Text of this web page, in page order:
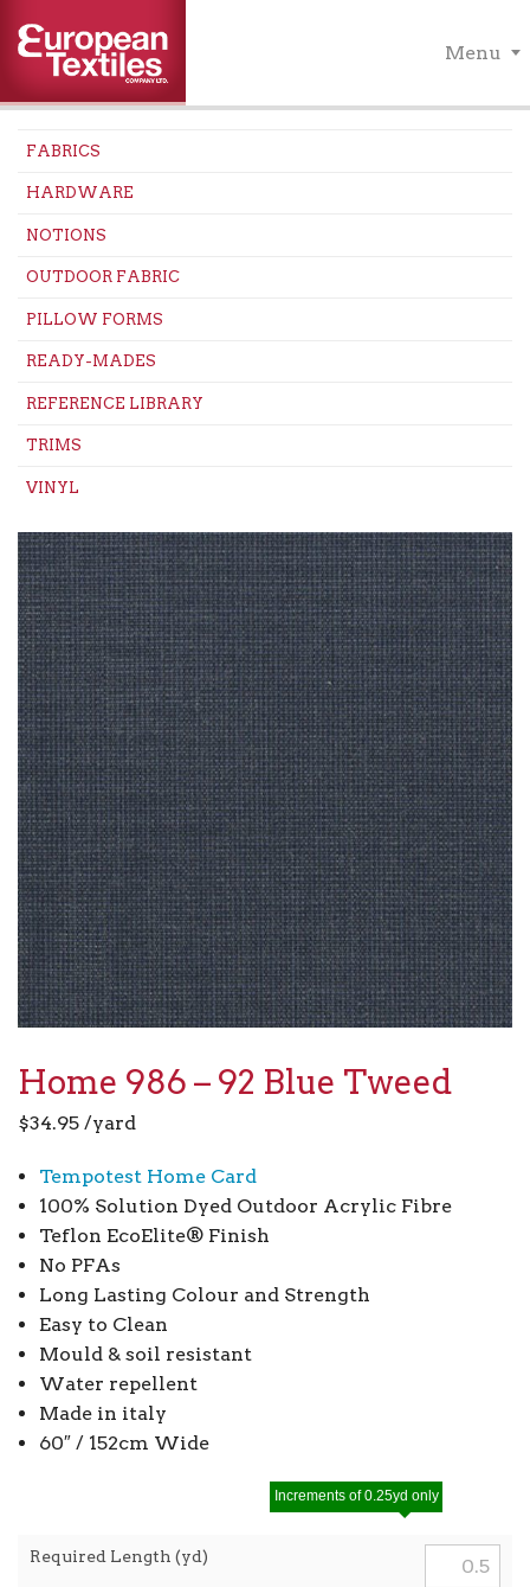
Menu
FABRICS
HARDWARE
NOTIONS
OUTDOOR FABRIC
PILLOW FORMS
READY-MADES
REFERENCE LIBRARY
TRIMS
VINYL
Home 986 – 92 Blue Tweed
$34.95 /yard
Tempotest Home Card
100% Solution Dyed Outdoor Acrylic Fibre
Teflon EcoElite® Finish
No PFAs
Long Lasting Colour and Strength
Easy to Clean
Mould & soil resistant
Water repellent
Made in italy
60″ / 152cm Wide
Required Length (yd)
Increments of 0.25yd only